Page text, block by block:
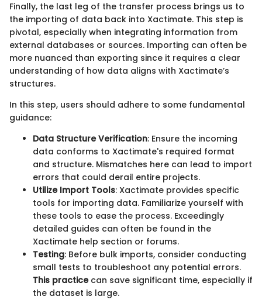
Finally, the last leg of the transfer process brings us to
the importing of data back into Xactimate. This step is
pivotal, especially when integrating information from
external databases or sources. Importing can often be
more nuanced than exporting since it requires a clear
understanding of how data aligns with Xactimate’s
structures.
In this step, users should adhere to some fundamental
guidance:
Data Structure Verification: Ensure the incoming
data conforms to Xactimate's required format
and structure. Mismatches here can lead to import
errors that could derail entire projects.
Utilize Import Tools: Xactimate provides specific
tools for importing data. Familiarize yourself with
these tools to ease the process. Exceedingly
detailed guides can often be found in the
Xactimate help section or forums.
Testing: Before bulk imports, consider conducting
small tests to troubleshoot any potential errors.
This practicecan save significant time, especially if
the dataset is large.